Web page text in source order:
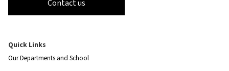
Contact us
Quick Links
Our Departments and School